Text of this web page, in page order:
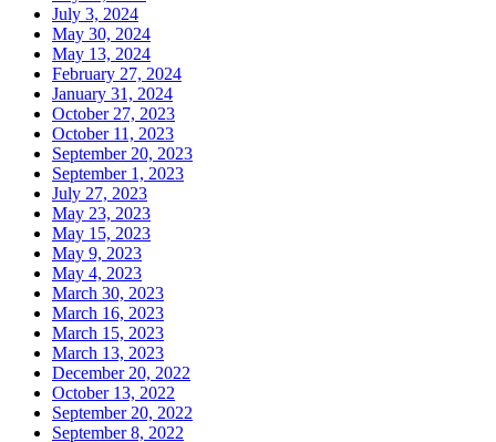
July 3, 2024
May 30, 2024
May 13, 2024
February 27, 2024
January 31, 2024
October 27, 2023
October 11, 2023
September 20, 2023
September 1, 2023
July 27, 2023
May 23, 2023
May 15, 2023
May 9, 2023
May 4, 2023
March 30, 2023
March 16, 2023
March 15, 2023
March 13, 2023
December 20, 2022
October 13, 2022
September 20, 2022
September 8, 2022